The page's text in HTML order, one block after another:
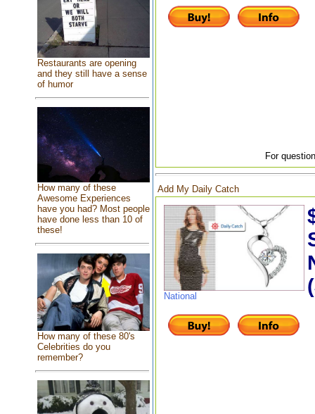
Restaurants are opening
and they still have a sense
of humor
How many of these
Awesome Experiences
have you had? Most people
have done less than 10 of
these!
How many of these 80's
Celebrities do you
remember?
For
Add My Daily Catch
National